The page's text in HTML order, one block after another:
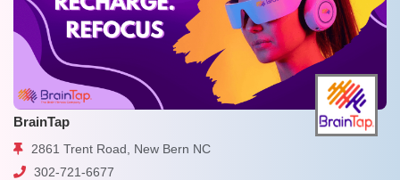
BrainTap
2861 Trent Road, New Bern NC
302-721-6677